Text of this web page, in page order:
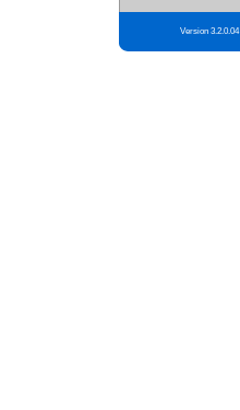
Version 3.2.0.04